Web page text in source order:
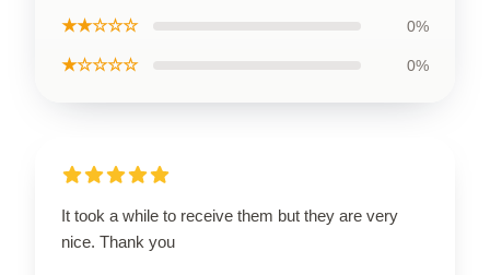
★★☆☆☆ 0%
★☆☆☆☆ 0%
It took a while to receive them but they are very
nice. Thank you